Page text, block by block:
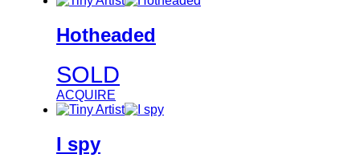
Hotheaded
SOLD
ACQUIRE
I spy